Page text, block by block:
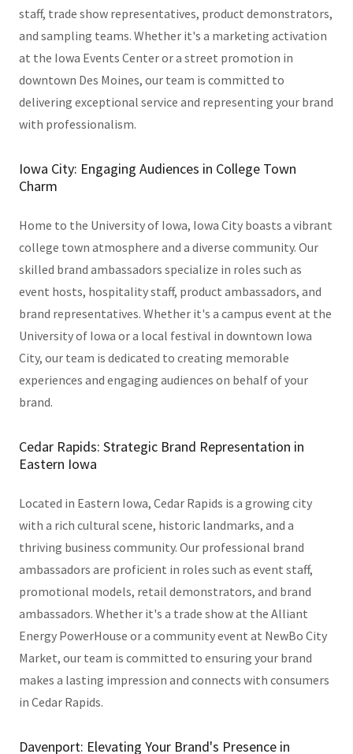
staff, trade show representatives, product demonstrators,
and sampling teams. Whether it's a marketing activation
at the Iowa Events Center or a street promotion in
downtown Des Moines, our team is committed to
delivering exceptional service and representing your brand
with professionalism.
Iowa City: Engaging Audiences in College Town
Charm
Home to the University of Iowa, Iowa City boasts a vibrant
college town atmosphere and a diverse community. Our
skilled brand ambassadors specialize in roles such as
event hosts, hospitality staff, product ambassadors, and
brand representatives. Whether it's a campus event at the
University of Iowa or a local festival in downtown Iowa
City, our team is dedicated to creating memorable
experiences and engaging audiences on behalf of your
brand.
Cedar Rapids: Strategic Brand Representation in
Eastern Iowa
Located in Eastern Iowa, Cedar Rapids is a growing city
with a rich cultural scene, historic landmarks, and a
thriving business community. Our professional brand
ambassadors are proficient in roles such as event staff,
promotional models, retail demonstrators, and brand
ambassadors. Whether it's a trade show at the Alliant
Energy PowerHouse or a community event at NewBo City
Market, our team is committed to ensuring your brand
makes a lasting impression and connects with consumers
in Cedar Rapids.
Davenport: Elevating Your Brand's Presence in